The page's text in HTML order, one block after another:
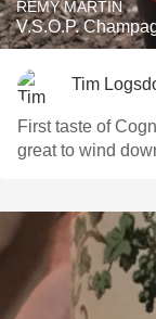
RÉMY MARTIN
V.S.O.P.
Tim
First taste of
great to wind